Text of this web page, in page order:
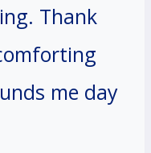
Thank
me day